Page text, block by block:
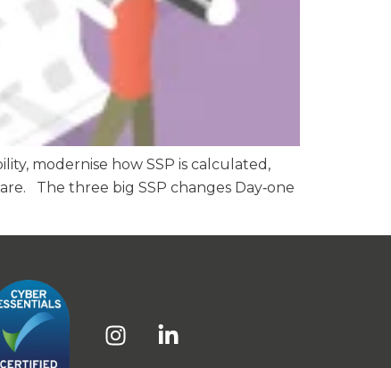
modernise how SSP is calculated,
The three big SSP changes Day‑one